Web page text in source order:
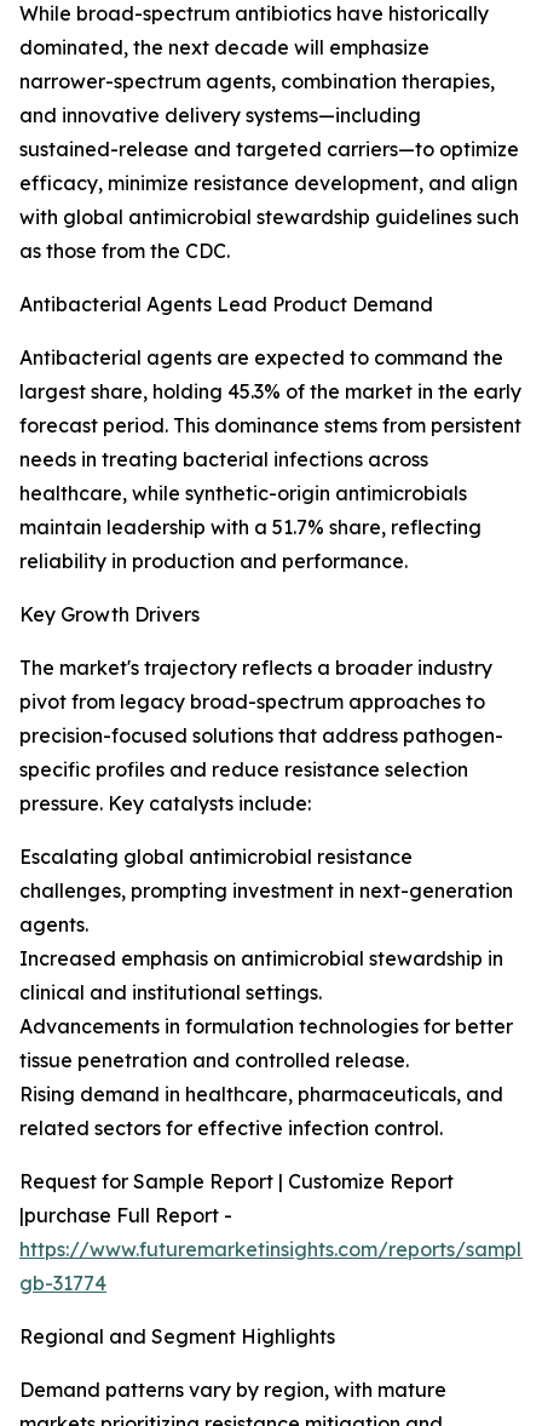
While broad-spectrum antibiotics have historically
dominated, the next decade will emphasize
narrower-spectrum agents, combination therapies,
and innovative delivery systems—including
sustained-release and targeted carriers—to optimize
efficacy, minimize resistance development, and align
with global antimicrobial stewardship guidelines such
as those from the CDC.
Antibacterial Agents Lead Product Demand
Antibacterial agents are expected to command the
largest share, holding 45.3% of the market in the early
forecast period. This dominance stems from persistent
needs in treating bacterial infections across
healthcare, while synthetic-origin antimicrobials
maintain leadership with a 51.7% share, reflecting
reliability in production and performance.
Key Growth Drivers
The market's trajectory reflects a broader industry
pivot from legacy broad-spectrum approaches to
precision-focused solutions that address pathogen-
specific profiles and reduce resistance selection
pressure. Key catalysts include:
Escalating global antimicrobial resistance
challenges, prompting investment in next-generation
agents.
Increased emphasis on antimicrobial stewardship in
clinical and institutional settings.
Advancements in formulation technologies for better
tissue penetration and controlled release.
Rising demand in healthcare, pharmaceuticals, and
related sectors for effective infection control.
Request for Sample Report | Customize Report
|purchase Full Report -
https://www.futuremarketinsights.com/reports/
gb-31774
Regional and Segment Highlights
Demand patterns vary by region, with mature